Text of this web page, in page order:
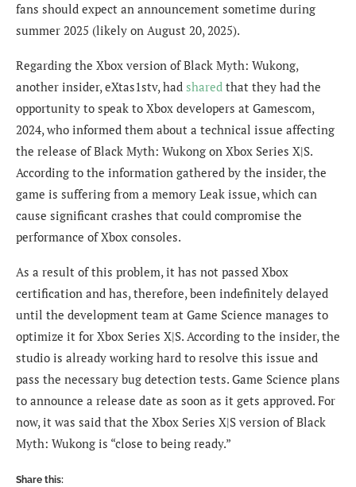
fans should expect an announcement sometime during
summer 2025 (likely on August 20, 2025).
Regarding the Xbox version of Black Myth: Wukong,
another insider,eXtas1stv, had shared that they had the
opportunity to speak to Xbox developers at Gamescom,
2024, who informed them about a technical issue affecting
the release of Black Myth: Wukong on Xbox Series X|S.
According to the information gathered by the insider, the
game is suffering from a memory Leak issue, which can
cause significant crashes that could compromise the
performance of Xbox consoles.
As a result of this problem, it has not passed Xbox
certification and has, therefore, been indefinitely delayed
until the development team at Game Science manages to
optimize it for Xbox Series X|S. According to the insider, the
studio is already working hard to resolve this issue and
pass the necessary bug detection tests. Game Science plans
to announce a release date as soon as it gets approved. For
now, it was said that the Xbox Series X|S version of Black
Myth: Wukong is “close to being ready.”
Share this: